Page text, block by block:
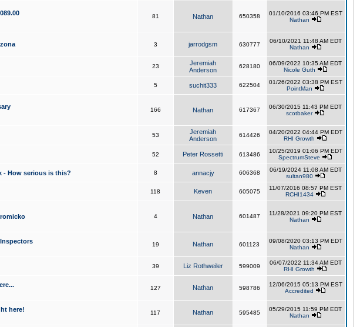
81 Nathan 650358
01/10/2016 03:46 PM EST
Nathan
3 jarrodgsm 630777
06/10/2021 11:48 AM EDT
Nathan
23
Jeremiah
Anderson
628180
06/09/2022 10:35 AM EDT
Nicole Guth
5 suchit333 622504
01/26/2022 03:38 PM EST
PointMan
166 Nathan 617367
06/30/2015 11:43 PM EDT
scotbaker
53
Jeremiah
Anderson
614426
04/20/2022 04:44 PM EDT
RHI Growth
52 Peter Rossetti 613486
10/25/2019 01:06 PM EDT
SpectrumSteve
- How serious is this? 8 annacjy 606368
06/19/2024 11:08 AM EDT
sultan980
118 Keven 605075
11/07/2016 08:57 PM EST
RCHI1434
4 Nathan 601487
11/28/2021 09:20 PM EST
Nathan
19 Nathan 601123
09/08/2020 03:13 PM EDT
Nathan
39 Liz Rothweiler 599009
06/07/2022 11:34 AM EDT
RHI Growth
127 Nathan 598786
12/06/2015 05:13 PM EST
Accredited
here! 117 Nathan 595485
05/29/2015 11:59 PM EDT
Nathan